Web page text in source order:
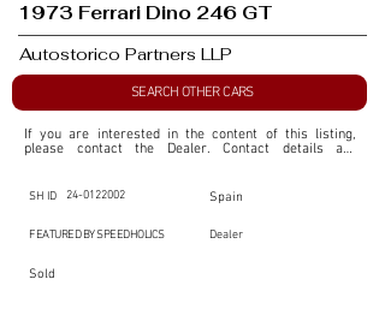
1973 Ferrari Dino 246 GT
Autostorico Partners LLP
SEARCH OTHER CARS
If you are interested in the content of this listing,
please contact the Dealer. Contact details are
SpeedHolics for your inquiry, kindly complete the
This listing is provided by SpeedHolics solely for the
readers. The information contained within this listing
is the property of the entity indicated as the "Dealer."
SH ID 24-0122002 Spain
FEATURED BY SPEEDHOLICS Dealer
Sold